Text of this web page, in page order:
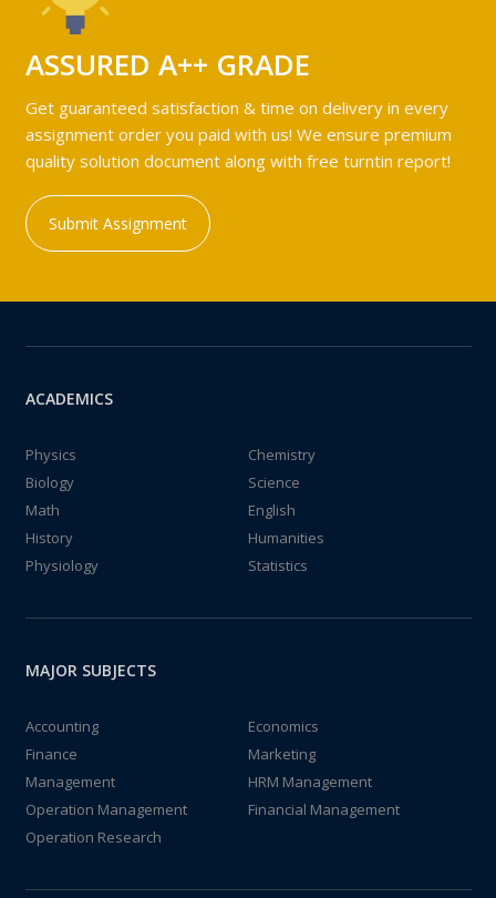
ASSURED A++ GRADE
Get guaranteed satisfaction & time on delivery in every
assignment order you paid with us! We ensure premium
quality solution document along with free turntin report!
Submit Assignment
ACADEMICS
Physics
Chemistry
Biology
Science
Math
English
History
Humanities
Physiology
Statistics
MAJOR SUBJECTS
Accounting
Economics
Finance
Marketing
Management
HRM Management
Operation Management
Financial Management
Operation Research